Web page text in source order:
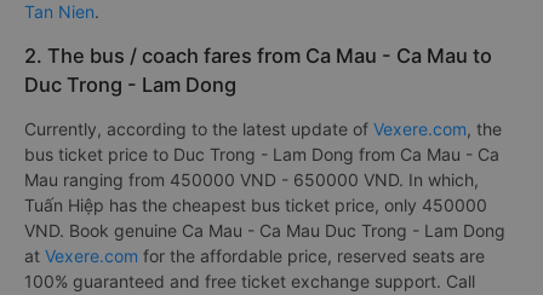
Tan Nien.
2. The bus / coach fares from Ca Mau - Ca Mau to
Duc Trong - Lam Dong
Currently, according to the latest update of Vexere.com, the
bus ticket price to Duc Trong - Lam Dong from Ca Mau - Ca
Mau ranging from 450000 VND - 650000 VND. In which,
Tuấn Hiệp has the cheapest bus ticket price, only 450000
VND. Book genuine Ca Mau - Ca Mau Duc Trong - Lam Dong
at Vexere.com for the affordable price, reserved seats are
100% guaranteed and free ticket exchange support. Call